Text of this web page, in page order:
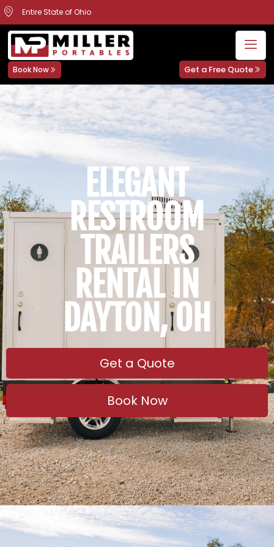
Entire State of Ohio
Book Now Get a Free Quote
ELEGANT
RESTROOM
TRAILERS
RENTAL IN
DAYTON, OH
Get a Quote
Book Now